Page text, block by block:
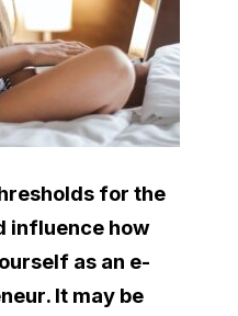
for the
influence how
as an e-
It may be